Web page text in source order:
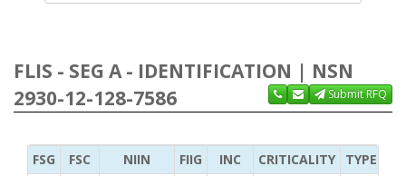
FLIS - SEG A - IDENTIFICATION | NSN
2930-12-128-7586
Submit RFQ
FSG FSC NIIN FIIG INC CRITICALITY
TYPE OF